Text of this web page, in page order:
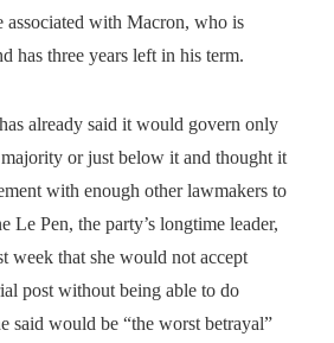
associated with Macron, who is
has three years left in his term.
already said it would govern only
or just below it and thought it
with enough other lawmakers to
Le Pen, the party’s longtime leader,
week that she would not accept
post without being able to do
said would be “the worst betrayal”